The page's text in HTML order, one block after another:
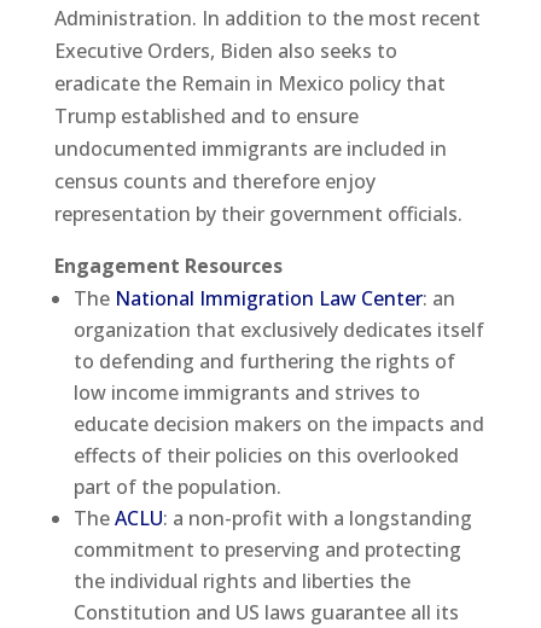
Administration. In addition to the most recent
Executive Orders, Biden also seeks to
eradicate the Remain in Mexico policy that
Trump established and to ensure
undocumented immigrants are included in
census counts and therefore enjoy
representation by their government officials.
Engagement Resources
The National Immigration Law Center: an
organization that exclusively dedicates itself
to defending and furthering the rights of
low income immigrants and strives to
educate decision makers on the impacts and
effects of their policies on this overlooked
part of the population.
TheACLU: a non-profit with a longstanding
commitment to preserving and protecting
the individual rights and liberties the
Constitution and US laws guarantee all its